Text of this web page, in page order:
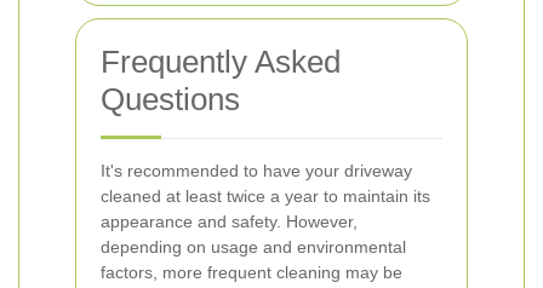
Frequently Asked
Questions
It's recommended to have your driveway
cleaned at least twice a year to maintain its
appearance and safety. However,
depending on usage and environmental
factors, more frequent cleaning may be